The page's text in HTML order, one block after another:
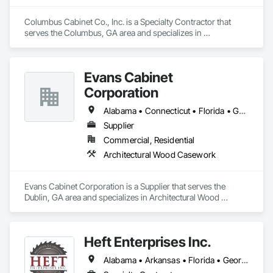
Columbus Cabinet Co., Inc. is a Specialty Contractor that
serves the Columbus, GA area and specializes in
Evans Cabinet
Corporation
Alabama • Connecticut • Florida • Georgia • Kentucky • Louisiana • Mississippi • Missouri • New York • North Carolina • Pennsylvania • South Carolina • Tennessee • Virginia • West Virginia
Supplier
Commercial, Residential
Architectural Wood Casework
Evans Cabinet Corporation is a Supplier that serves the
Dublin, GA area and specializes in Architectural Wood
Heft Enterprises Inc.
Alabama • Arkansas • Florida • Georgia • Louisiana • Mississippi • North Carolina • South Carolina • Tennessee